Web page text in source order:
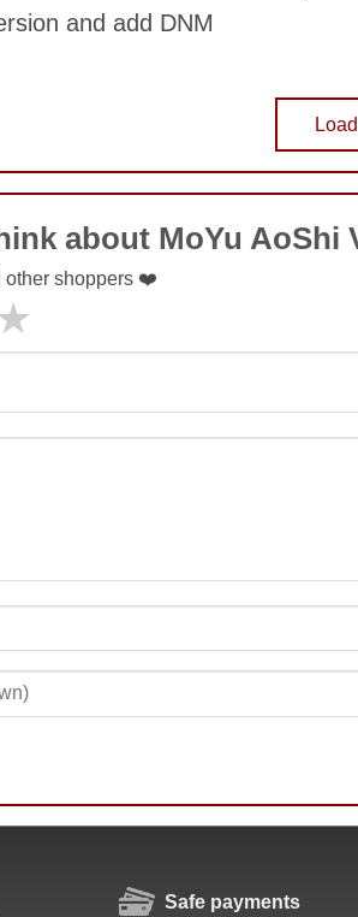
and add DNM
about MoYu AoShi
other shoppers ❤️
Safe payments